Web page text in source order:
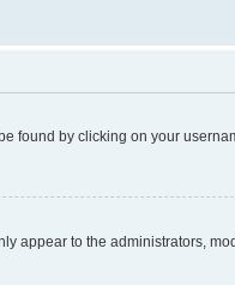
found by clicking on your
appear to the administrators,